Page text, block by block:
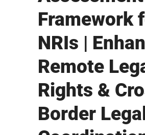
Framework
NRIs |
Remote
Rights &
Border Legal